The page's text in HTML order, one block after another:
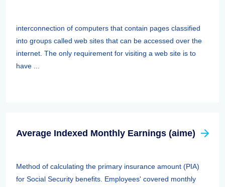
interconnection of computers that contain pages classified
into groups called web sites that can be accessed over the
internet. The only requirement for visiting a web site is to
have ...
Average Indexed Monthly Earnings (aime)
Method of calculating the primary insurance amount (PIA)
for Social Security benefits. Employees' covered monthly